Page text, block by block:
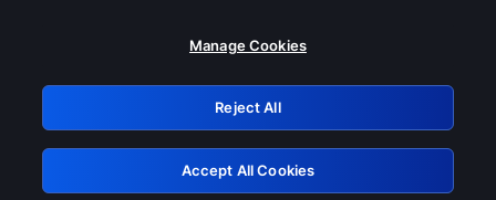
Please turn off any of these services
GRN: 0.891c2117.1786188944.1a715112
Retry
Manage Cookies
Reject All
Accept All Cookies